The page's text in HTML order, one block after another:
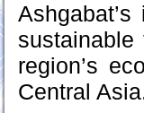
region’s
Central